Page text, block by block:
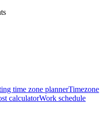
time zone plannerTimezone
calculatorWork schedule